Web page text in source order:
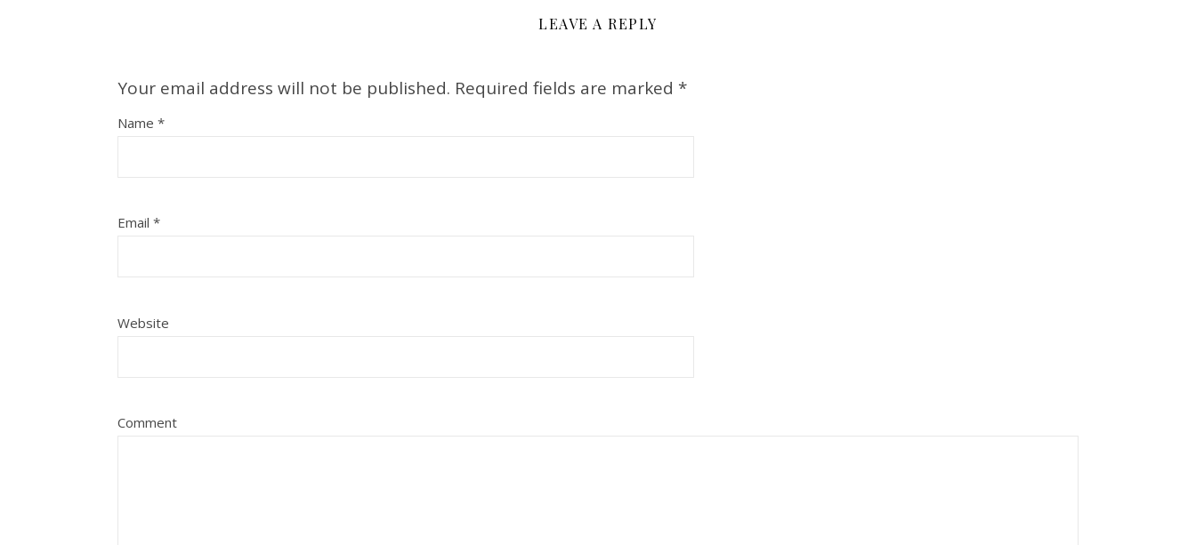
LEAVE A REPLY
Your email address will not be published. Required fields are marked *
Name *
Email *
Website
Comment